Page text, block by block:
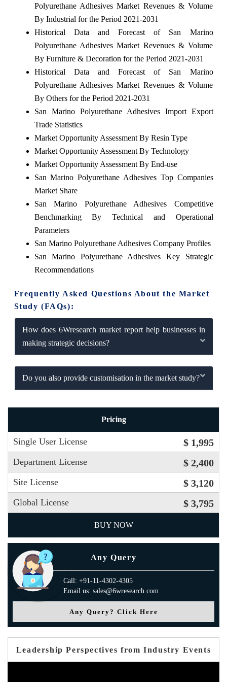
Polyurethane Adhesives Market Revenues & Volume
By Industrial for the Period 2021-2031
Historical Data and Forecast of San Marino
Polyurethane Adhesives Market Revenues & Volume
By Furniture & Decoration for the Period 2021-2031
Historical Data and Forecast of San Marino
Polyurethane Adhesives Market Revenues & Volume
By Others for the Period 2021-2031
San Marino Polyurethane Adhesives Import Export
Trade Statistics
Market Opportunity Assessment By Resin Type
Market Opportunity Assessment By Technology
Market Opportunity Assessment By End-use
San Marino Polyurethane Adhesives Top Companies
Market Share
San Marino Polyurethane Adhesives Competitive
Benchmarking By Technical and Operational
Parameters
San Marino Polyurethane Adhesives Company Profiles
San Marino Polyurethane Adhesives Key Strategic
Recommendations
Frequently Asked Questions About the Market
Study (FAQs):
How does 6Wresearch market report help businesses in
making strategic decisions?
Do you also provide customisation in the market study?
Pricing
Single User License $ 1,995
Department License $ 2,400
Site License $ 3,120
Global License $ 3,795
BUY NOW
Any Query
Call: +91-11-4302-4305
Email us: sales@6wresearch.com
Any Query? Click Here
Leadership Perspectives from Industry Events